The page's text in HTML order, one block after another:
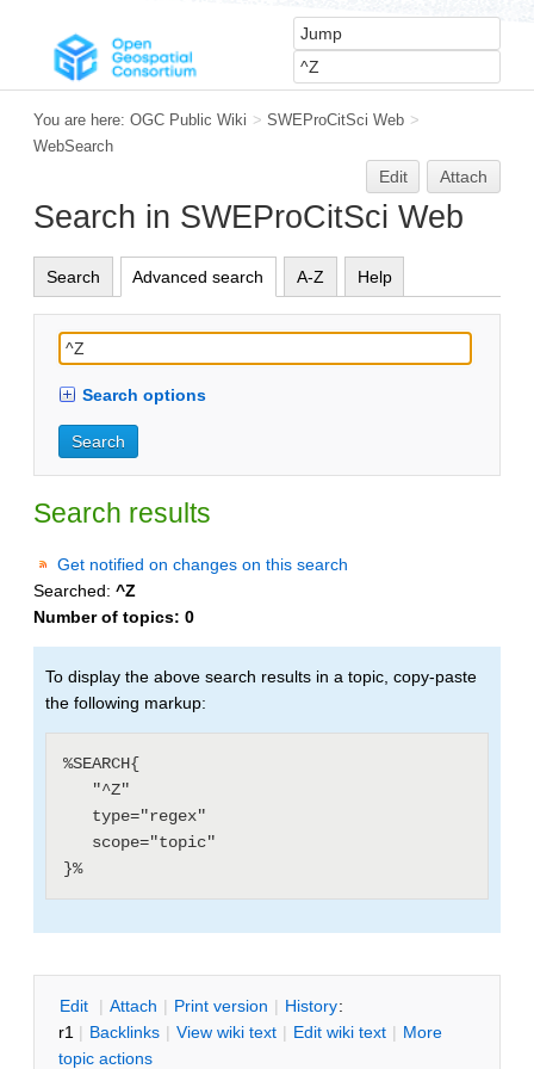
You are here: OGC Public Wiki > SWEProCitSci Web >
WebSearch
Edit Attach
Search in SWEProCitSci Web
Search Advanced search A-Z Help
Search options
Search results
Get notified on changes on this search
Searched: ^Z
Number of topics: 0
To display the above search results in a topic, copy-paste
the following markup:
%SEARCH{
Edit | Attach | Print version | History:
r1 | Backlinks | View wiki text | Edit wiki text | More
topic actions